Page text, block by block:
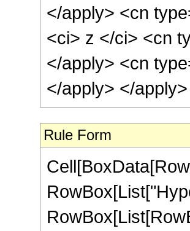
</apply> <cn
<ci> z </ci> <cn
</apply> <cn
</apply> </
Rule Form